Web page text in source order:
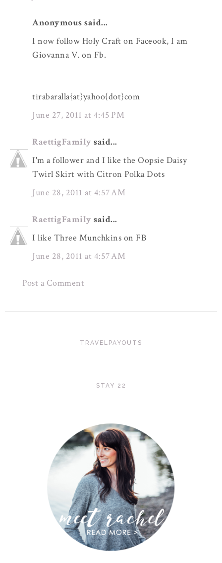
Anonymous said...
I now follow Holy Craft on Faceook, I am
Giovanna V. on Fb.
tirabaralla{at}yahoo{dot}com
June 27, 2011 at 4:45 PM
RaettigFamily said...
I'm a follower and I like the Oopsie Daisy
Twirl Skirt with Citron Polka Dots
June 28, 2011 at 4:57 AM
RaettigFamily said...
I like Three Munchkins on FB
June 28, 2011 at 4:57 AM
Post a Comment
TRAVELPAYOUTS
STAY 22